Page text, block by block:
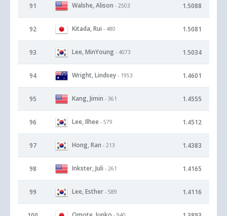
91 Walshe, Alison - 2503 1.5088
92 Kitada, Rui - 480 1.5081
93 Lee, MinYoung - 4073 1.5034
94 Wright, Lindsey - 1953 1.4601
95 Kang, Jimin - 361 1.4555
96 Lee, Ilhee - 579 1.4512
97 Hong, Ran - 213 1.4383
98 Inkster, Juli - 261 1.4165
99 Lee, Esther - 589 1.4116